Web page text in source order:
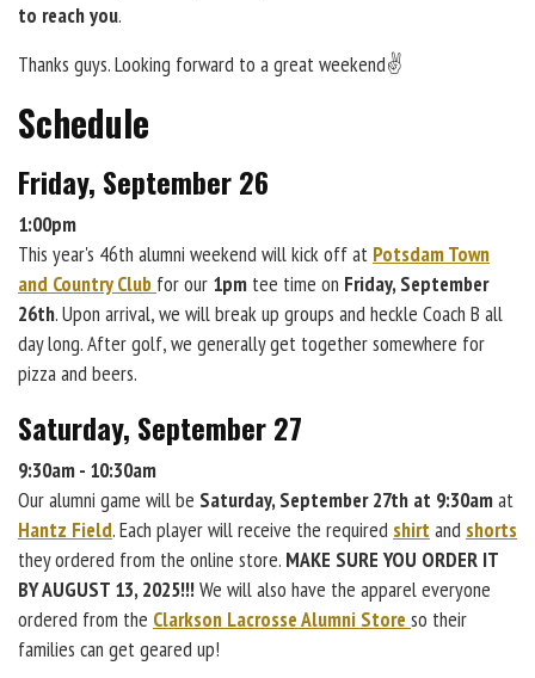
to reach you.
Thanks guys. Looking forward to a great weekend✌️
Schedule
Friday, September 26
1:00pm
This year's 46th alumni weekend will kick off at Potsdam Town
and Country Club for our 1pm tee time on Friday, September
26th. Upon arrival, we will break up groups and heckle Coach B all
day long. After golf, we generally get together somewhere for
pizza and beers.
Saturday, September 27
9:30am - 10:30am
Our alumni game will be Saturday, September 27th at 9:30amat
Hantz Field. Each player will receive the required shirt and shorts
they ordered from the online store. MAKE SURE YOU ORDER IT
BY AUGUST 13, 2025!!!We will also have the apparel everyone
ordered from the Clarkson Lacrosse Alumni Store so their
families can get geared up!